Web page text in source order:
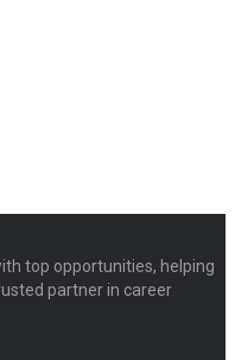
top opportunities, helping
partner in career